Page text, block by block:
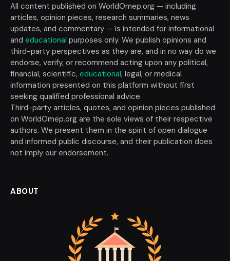
All content published on WorldOmep.org — including
articles, opinion pieces, research summaries, news
updates, and commentary — is intended for informational
and educational purposes only. We publish opinions and
third-party perspectives as they are, and in no way do we
endorse, verify, or recommend acting upon any political,
financial, scientific, educational, legal, or medical
information presented on this platform without first
seeking qualified professional advice.
Third-party articles, quotes, and opinion pieces published
on WorldOmep.org are the sole views of their respective
authors. We present them in the spirit of open dialogue
and informed public discourse, and their publication does
not imply our endorsement.
ABOUT